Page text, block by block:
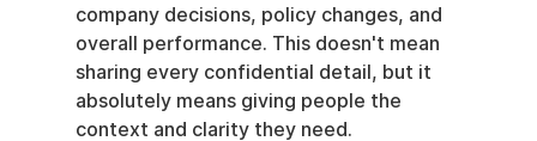
company decisions, policy changes, and
overall performance. This doesn't mean
sharing every confidential detail, but it
absolutely means giving people the
context and clarity they need.